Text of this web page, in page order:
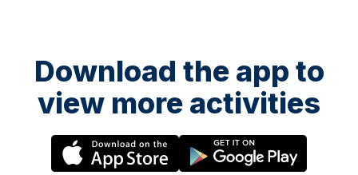
Download the app to
view more activities